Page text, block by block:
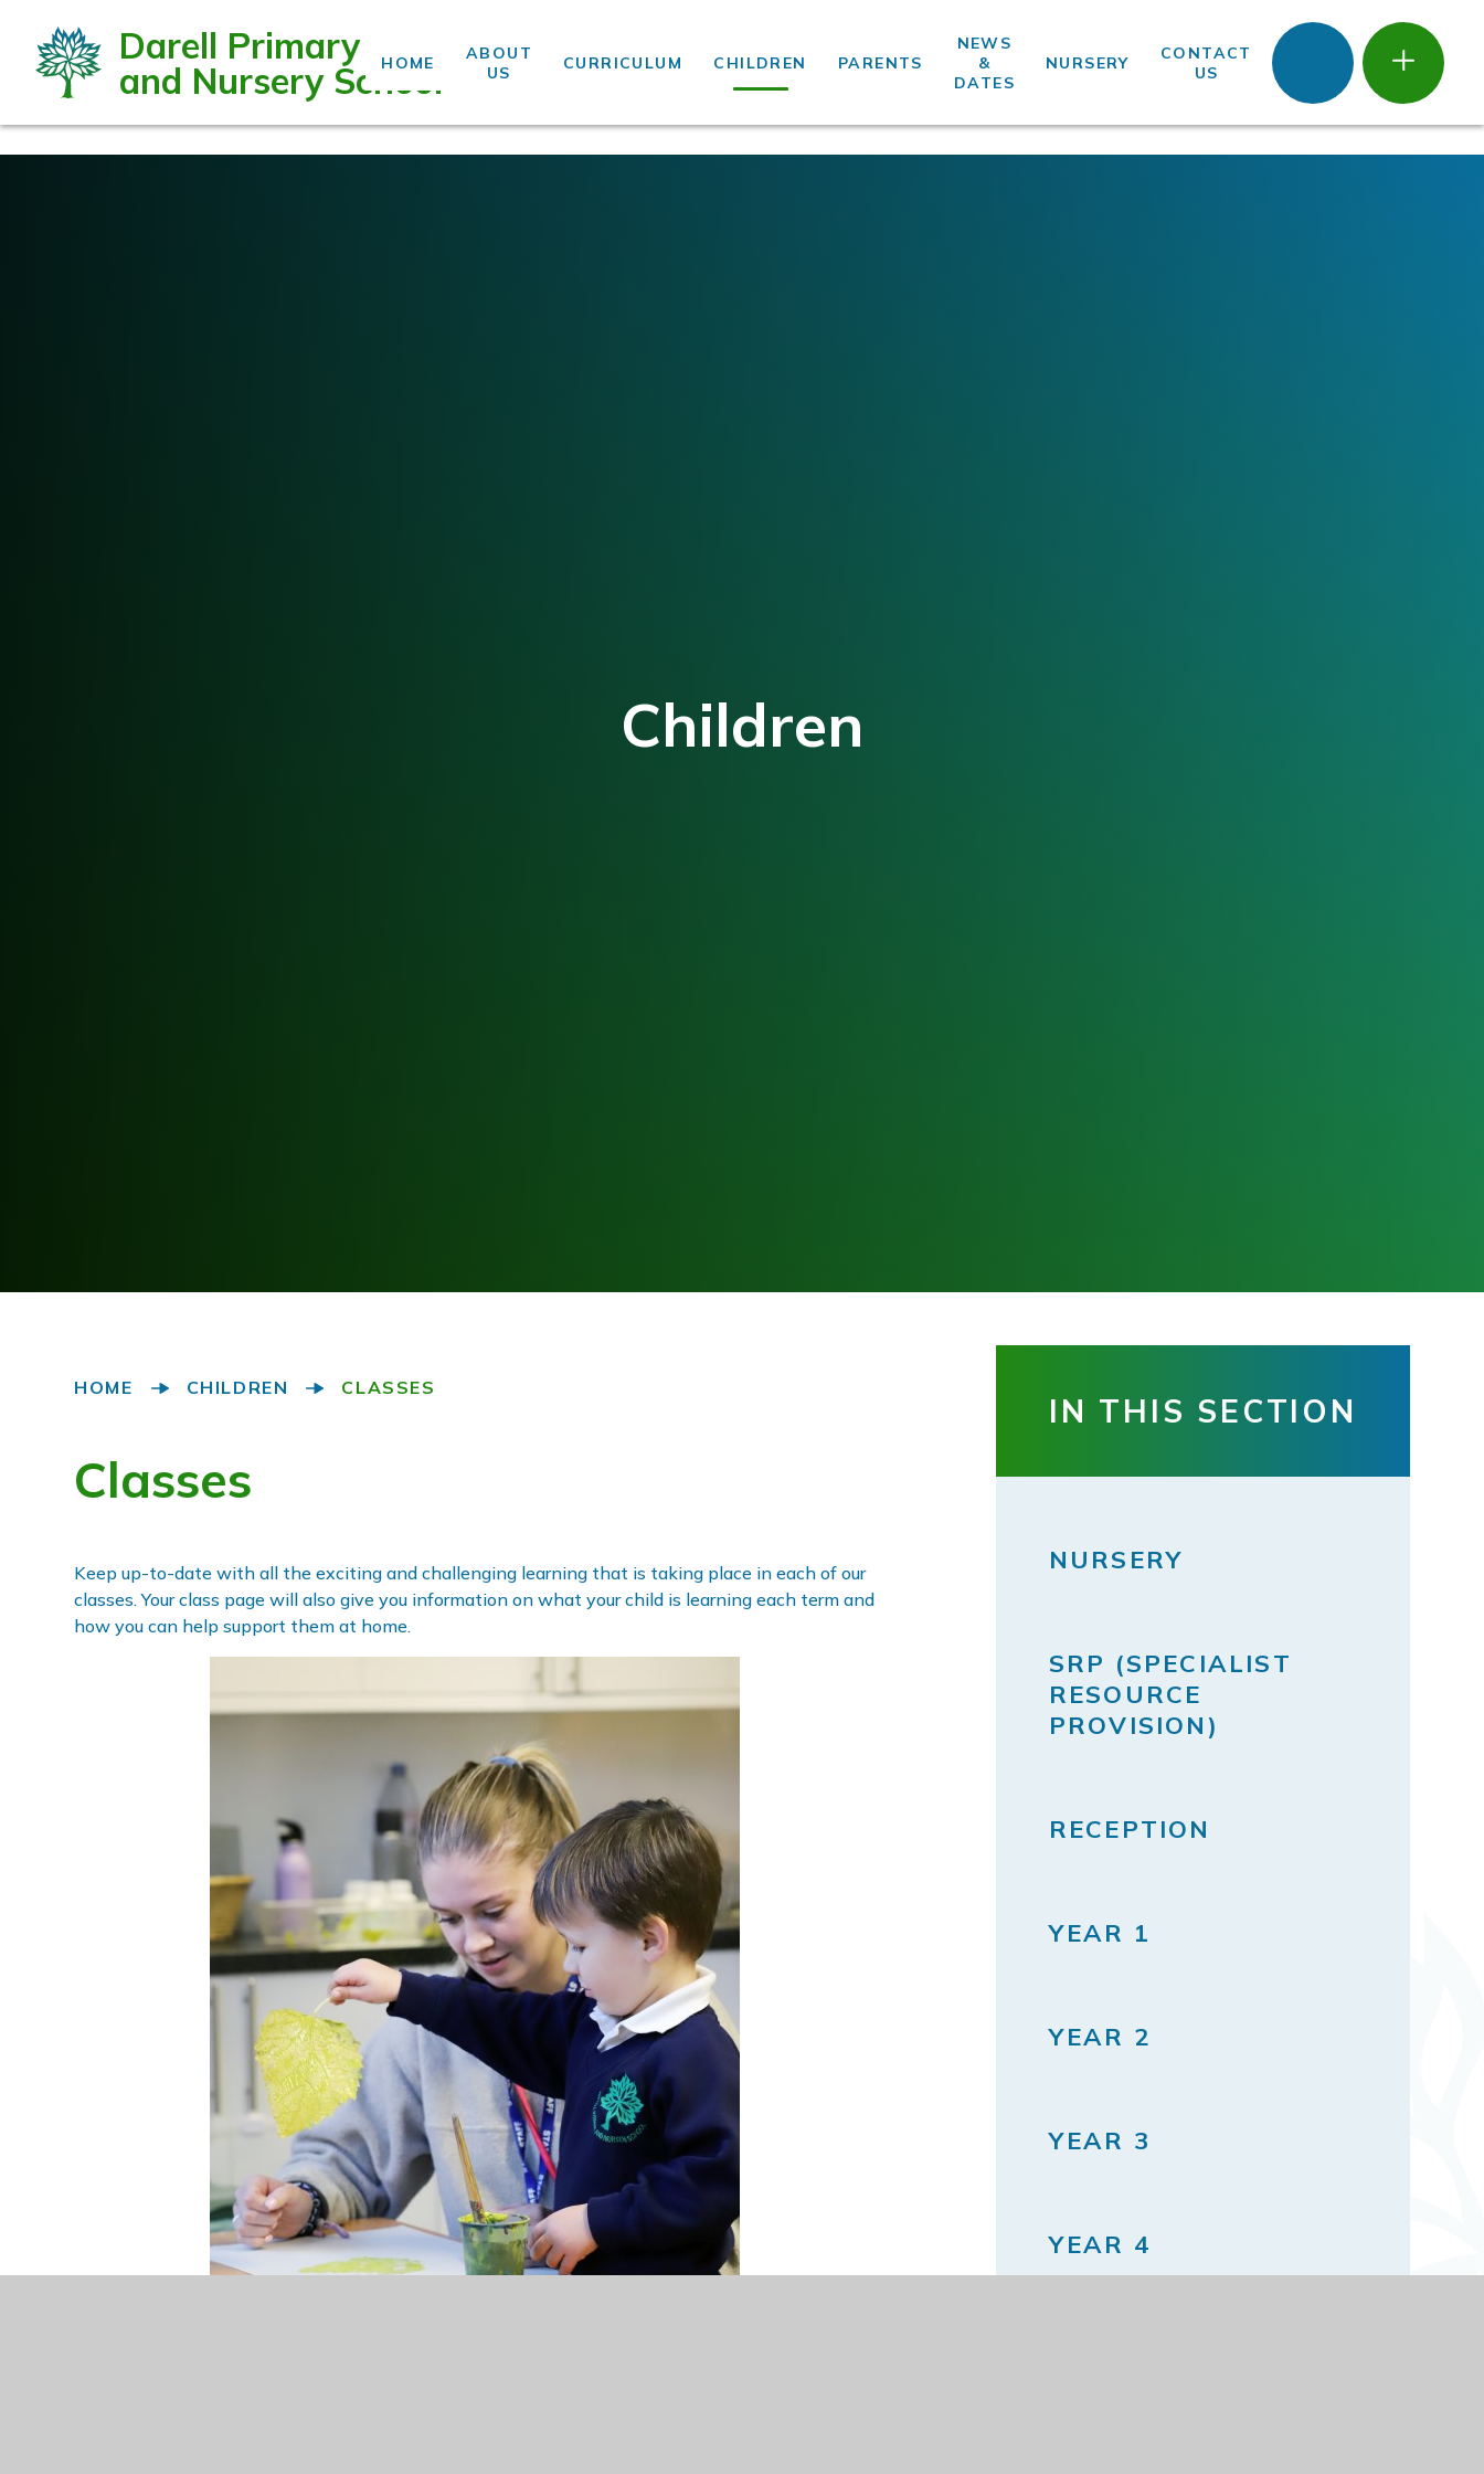
Darell Primary
and Nursery School
HOME
ABOUT
US
CURRICULUM CHILDREN PARENTS
NEWS
&
DATES
NURSERY
CONTACT
US
Children
HOME CHILDREN CLASSES
Classes
Keep up-to-date with all the exciting and challenging learning that is taking place in each of our
classes. Your class page will also give you information on what your child is learning each term and
how you can help support them at home.
IN THIS SECTION
NURSERY
SRP (SPECIALIST
RESOURCE
PROVISION)
RECEPTION
YEAR 1
YEAR 2
YEAR 3
YEAR 4